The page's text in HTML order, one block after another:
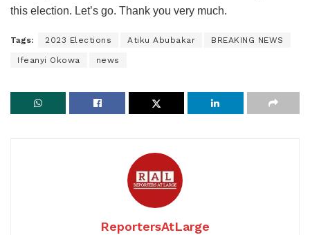
this election. Let’s go. Thank you very much.
Tags: 2023 Elections Atiku Abubakar BREAKING NEWS
Ifeanyi Okowa news
ReportersAtLarge